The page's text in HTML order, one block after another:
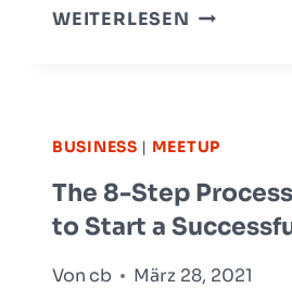
WEITERLESEN BE
BUSINESS
STAND
BUSINESS | MEETUP
The 8-Step
to Start a
Voncb März 28, 2021